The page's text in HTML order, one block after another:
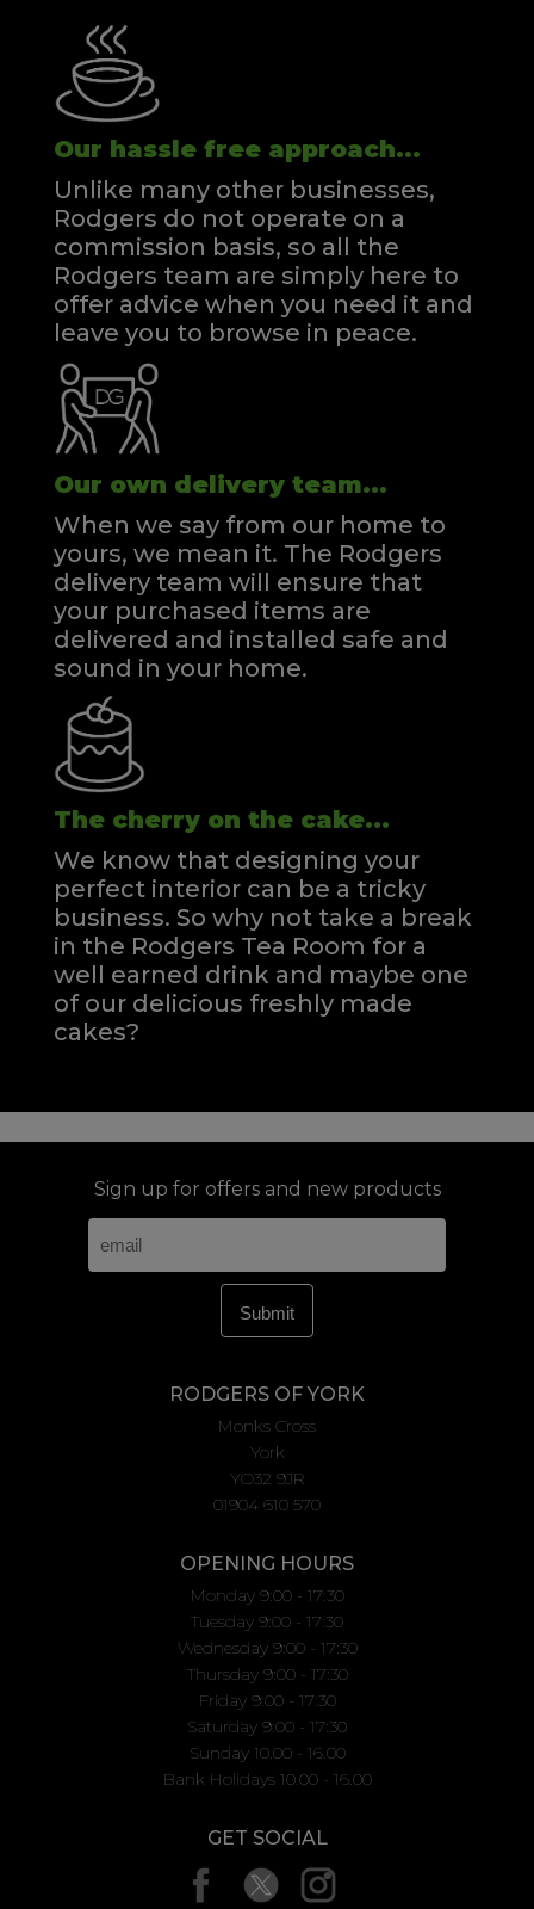
Our hassle free approach...
Unlike many other businesses,
Rodgers do not operate on a
commission basis, so all the
Rodgers team are simply here to
offer advice when you need it and
leave you to browse in peace.
Our own delivery team...
When we say from our home to
yours, we mean it. The Rodgers
delivery team will ensure that
your purchased items are
delivered and installed safe and
sound in your home.
The cherry on the cake...
We know that designing your
perfect interior can be a tricky
business. So why not take a break
in the Rodgers Tea Room for a
well earned drink and maybe one
of our delicious freshly made
cakes?
Sign up for offers and new products
RODGERS OF YORK
Monks Cross
York
YO32 9JR
01904 610 570
OPENING HOURS
Monday 9:00 - 17:30
Tuesday 9:00 - 17:30
Wednesday 9:00 - 17:30
Thursday 9:00 - 17:30
Friday 9:00 - 17:30
Saturday 9:00 - 17:30
Sunday 10.00 - 16.00
Bank Holidays 10.00 - 16.00
GET SOCIAL